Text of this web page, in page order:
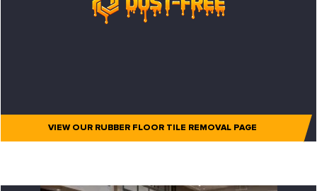
VIEW OUR RUBBER FLOOR TILE REMOVAL PAGE